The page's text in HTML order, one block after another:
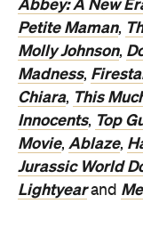
Abbey: A New
Petite Maman,
Molly Johnson,
Madness,
Chiara, This
Innocents, Top
Movie, Ablaze,
Jurassic World
Lightyearand